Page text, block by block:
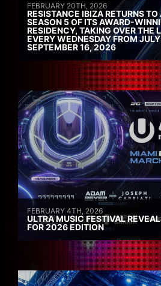
FEBRUARY 20TH, 2026
RESISTANCE IBIZA RETURNS
SEASON 5 OF ITS AWARD-
RESIDENCY, TAKING OVER THE
EVERY WEDNESDAY FROM
SEPTEMBER 16, 2026
FEBRUARY 4TH, 2026
ULTRA MUSIC FESTIVAL
FOR 2026 EDITION